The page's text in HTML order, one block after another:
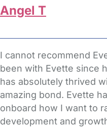
Angel T
I cannot recommend
been with Evette since
has absolutely thrived
amazing bond. Evette
onboard how I want to
development and